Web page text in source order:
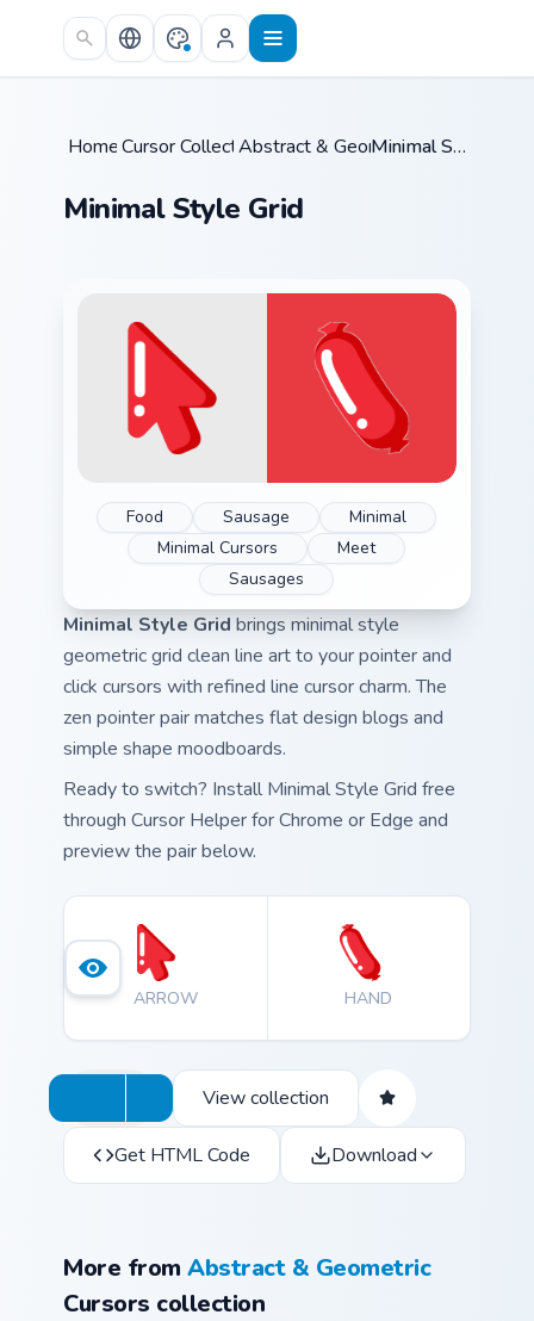
Skip to main content
Home /
Cursor Collections /
Abstract & Geometric / Minimal Style Grid
Minimal Style Grid
Food Sausage
Minimal
Minimal Cursors
Meet
Sausages
Minimal Style Grid brings minimal style
geometric grid clean line art to your pointer and
click cursors with refined line cursor charm. The
zen pointer pair matches flat design blogs and
simple shape moodboards.
Ready to switch? Install Minimal Style Grid free
through Cursor Helper for Chrome or Edge and
preview the pair below.
ARROW HAND
View collection
Get HTML Code Download
More fromAbstract & Geometric
Cursors collection